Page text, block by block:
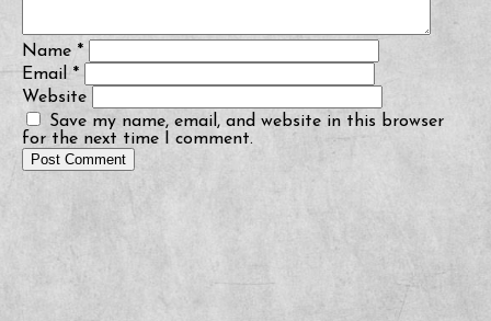
Name *
Email *
Website
Save my name, email, and website in this browser
for the next time I comment.